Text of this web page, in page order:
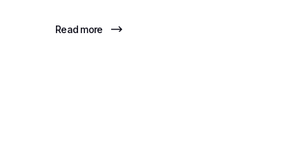
Read more